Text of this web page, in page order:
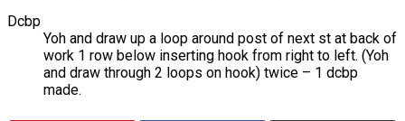
Dcbp
Yoh and draw up a loop around post of next st at back of
work 1 row below inserting hook from right to left. (Yoh
and draw through 2 loops on hook) twice – 1 dcbp
made.